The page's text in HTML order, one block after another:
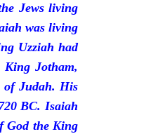
Jews living
was living
Uzziah had
Jotham,
of Judah. His
BC. Isaiah
God the King